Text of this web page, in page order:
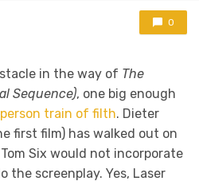
0
in the way of The
Sequence), one big enough
person train of filth. Dieter
first film) has walked out on
Six would not incorporate
the screenplay. Yes, Laser